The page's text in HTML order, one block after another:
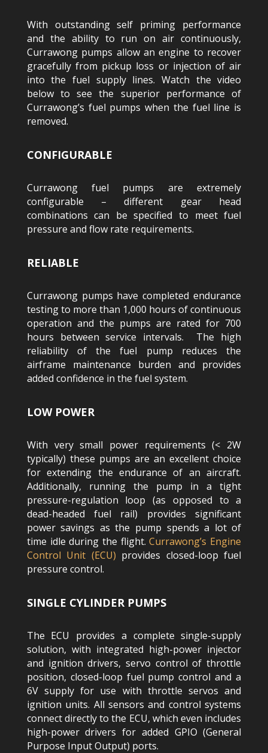
With outstanding self priming performance
and the ability to run on air continuously,
Currawong pumps allow an engine to recover
gracefully from pickup loss or injection of air
into the fuel supply lines. Watch the video
below to see the superior performance of
Currawong’s fuel pumps when the fuel line is
removed.
CONFIGURABLE
Currawong fuel pumps are extremely
configurable – different gear head
combinations can be specified to meet fuel
pressure and flow rate requirements.
RELIABLE
Currawong pumps have completed endurance
testing to more than 1,000 hours of continuous
operation and the pumps are rated for 700
hours between service intervals. The high
reliability of the fuel pump reduces the
airframe maintenance burden and provides
added confidence in the fuel system.
LOW POWER
With very small power requirements (< 2W
typically) these pumps are an excellent choice
for extending the endurance of an aircraft.
Additionally, running the pump in a tight
pressure-regulation loop (as opposed to a
dead-headed fuel rail) provides significant
power savings as the pump spends a lot of
time idle during the flight.Currawong’s Engine
Control Unit (ECU) provides closed-loop fuel
pressure control.
SINGLE CYLINDER PUMPS
The ECU provides a complete single-supply
solution, with integrated high-power injector
and ignition drivers, servo control of throttle
position, closed-loop fuel pump control and a
6V supply for use with throttle servos and
ignition units. All sensors and control systems
connect directly to the ECU, which even includes
high-power drivers for added GPIO (General
Purpose Input Output) ports.